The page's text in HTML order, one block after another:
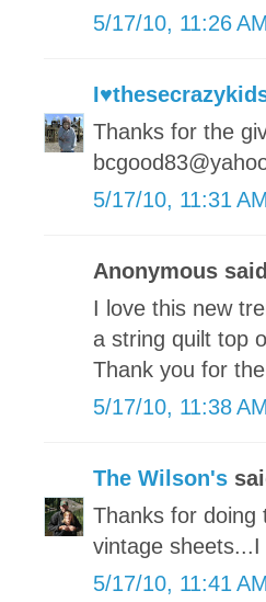
5/17/10, 11:26 AM
Thanks for the
5/17/10, 11:31 AM
Anonymous
I love this new
a string quilt top
Thank you for
5/17/10, 11:38 AM
The Wilson's
Thanks for doing
vintage
5/17/10, 11:41 AM